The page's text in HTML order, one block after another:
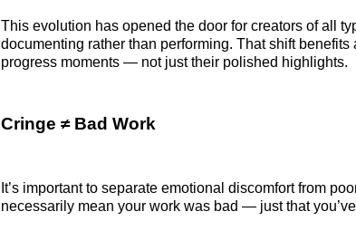
This evolution has opened the door for creators of all
documenting rather than performing. That shift
progress moments — not just their polished highlights.
Cringe ≠ Bad Work
It’s important to separate emotional discomfort from
necessarily mean your work was bad — just that